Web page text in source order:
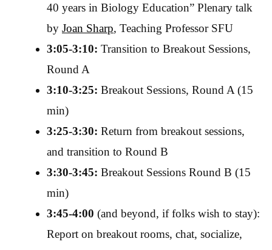
40 years in Biology Education” Plenary talk
by Joan Sharp, Teaching Professor SFU
3:05-3:10: Transition to Breakout Sessions,
Round A
3:10-3:25: Breakout Sessions, Round A (15
min)
3:25-3:30: Return from breakout sessions,
and transition to Round B
3:30-3:45: Breakout Sessions Round B (15
min)
3:45-4:00 (and beyond, if folks wish to stay):
Report on breakout rooms, chat, socialize,